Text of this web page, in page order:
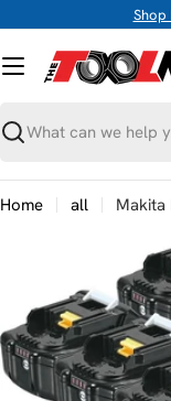
content
Shop
Search
Home all
product
information
media 0 in modal